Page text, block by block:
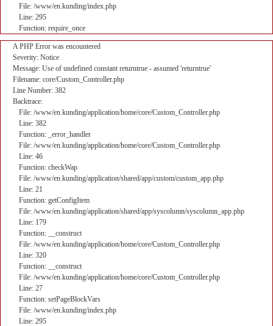
File: /www/en.kunding/index.php
Line: 295
Function: require_once
A PHP Error was encountered
Severity: Notice
Message: Use of undefined constant returntrue - assumed 'returntrue'
Filename: core/Custom_Controller.php
Line Number: 382
Backtrace:
File: /www/en.kunding/application/home/core/Custom_Controller.php
Line: 382
Function: _error_handler
File: /www/en.kunding/application/home/core/Custom_Controller.php
Line: 46
Function: checkWap
File: /www/en.kunding/application/shared/app/custom/custom_app.php
Line: 21
Function: getConfigItem
File: /www/en.kunding/application/shared/app/syscolumn/syscolumn_app.php
Line: 179
Function: __construct
File: /www/en.kunding/application/home/core/Custom_Controller.php
Line: 320
Function: __construct
File: /www/en.kunding/application/home/core/Custom_Controller.php
Line: 27
Function: setPageBlockVars
File: /www/en.kunding/index.php
Line: 295